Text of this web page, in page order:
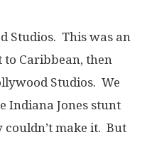
Studios. This was an
Caribbean, then
Studios. We
Indiana Jones stunt
make it. But